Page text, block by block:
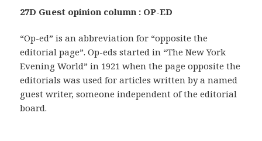
27D Guest opinion column : OP-ED
“Op-ed” is an abbreviation for “opposite the
editorial page”. Op-eds started in “The New York
Evening World” in 1921 when the page opposite the
editorials was used for articles written by a named
guest writer, someone independent of the editorial
board.